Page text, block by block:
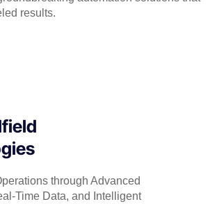
results.
through Advanced
Time Data, and Intelligent